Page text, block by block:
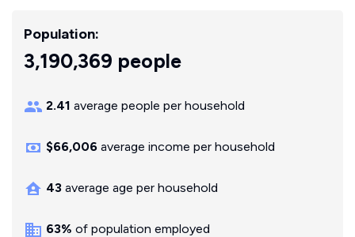
Population:
3,190,369 people
2.41 average people per household
$66,006 average income per household
43 average age per household
63% of population employed